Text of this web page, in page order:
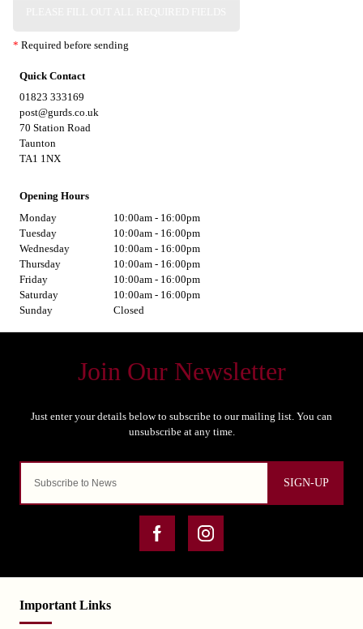
* Required before sending
Quick Contact
01823 333169
post@gurds.co.uk
70 Station Road
Taunton
TA1 1NX
Opening Hours
Monday
10:00am - 16:00pm
Tuesday
10:00am - 16:00pm
Wednesday
10:00am - 16:00pm
Thursday
10:00am - 16:00pm
Friday
10:00am - 16:00pm
Saturday
10:00am - 16:00pm
Sunday
Closed
SIGN-UP
Important Links